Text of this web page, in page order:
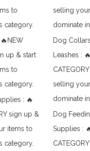
to
category.
up & start
to
category.
: 🔥
sign up &
items to
category.
selling
dominate
Dog
Leashes :
selling
dominate
Dog
Supplies :